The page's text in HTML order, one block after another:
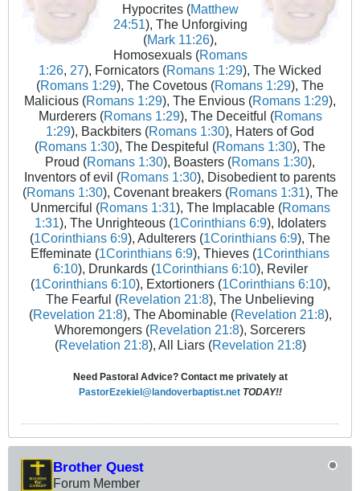
Hypocrites (Matthew
24:51), The Unforgiving
(Mark 11:26),
Homosexuals (Romans
1:26 27), Fornicators (Romans 1:29), The Wicked
(Romans 1:29), The Covetous (Romans 1:29), The
Malicious (Romans 1:29), The Envious (Romans 1:29),
Murderers (Romans 1:29), The Deceitful (Romans
1:29), Backbiters (Romans 1:30), Haters of God
(Romans 1:30), The Despiteful (Romans 1:30), The
Proud (Romans 1:30), Boasters (Romans 1:30),
Inventors of evil (Romans 1:30), Disobedient to parents
(Romans 1:30), Covenant breakers (Romans 1:31), The
Unmerciful (Romans 1:31), The Implacable (Romans
1:31), The Unrighteous (1Corinthians 6:9), Idolaters
(1Corinthians 6:9), Adulterers (1Corinthians 6:9), The
Effeminate (1Corinthians 6:9), Thieves (1Corinthians
6:10), Drunkards (1Corinthians 6:10), Reviler
(1Corinthians 6:10), Extortioners (1Corinthians 6:10),
The Fearful (Revelation 21:8), The Unbelieving
(Revelation 21:8), The Abominable (Revelation 21:8),
Whoremongers (Revelation 21:8), Sorcerers
(Revelation 21:8), All Liars (Revelation 21:8)
Need Pastoral Advice? Contact me privately at
PastorEzekiel@landoverbaptist.net TODAY!!
Brother Quest
Forum Member